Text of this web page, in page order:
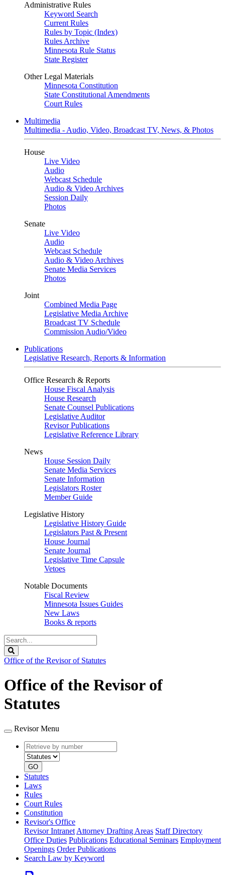
Administrative Rules
Keyword Search
Current Rules
Rules by Topic (Index)
Rules Archive
Minnesota Rule Status
State Register
Other Legal Materials
Minnesota Constitution
State Constitutional Amendments
Court Rules
Multimedia
Multimedia - Audio, Video, Broadcast TV, News, & Photos
House
Live Video
Audio
Webcast Schedule
Audio & Video Archives
Session Daily
Photos
Senate
Live Video
Audio
Webcast Schedule
Audio & Video Archives
Senate Media Services
Photos
Joint
Combined Media Page
Legislative Media Archive
Broadcast TV Schedule
Commission Audio/Video
Publications
Legislative Research, Reports & Information
Office Research & Reports
House Fiscal Analysis
House Research
Senate Counsel Publications
Legislative Auditor
Revisor Publications
Legislative Reference Library
News
House Session Daily
Senate Media Services
Senate Information
Legislators Roster
Member Guide
Legislative History
Legislative History Guide
Legislators Past & Present
House Journal
Senate Journal
Legislative Time Capsule
Vetoes
Notable Documents
Fiscal Review
Minnesota Issues Guides
New Laws
Books & reports
Search
Legislature
Office of the Revisor of Statutes
Office of the Revisor of
Statutes
Revisor Menu
Retrieve
by
number
type
GO
Statutes
Laws
Rules
Court Rules
Constitution
Revisor's Office
Revisor Intranet Attorney Drafting Areas Staff Directory
Office Duties Publications Educational Seminars Employment
Openings Order Publications
Search Law by Keyword